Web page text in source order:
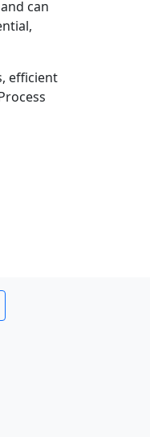
can
efficient